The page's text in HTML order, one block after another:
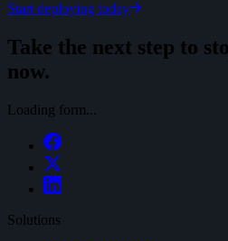
Start deploying today
Take the next step to
now.
Loading form...
Solutions